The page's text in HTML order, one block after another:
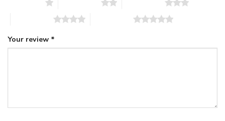
Your review *